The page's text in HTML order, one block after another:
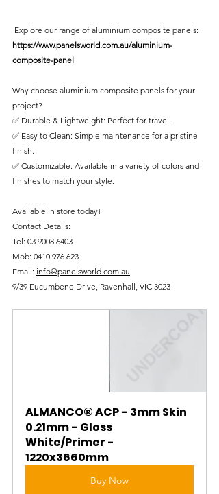
Explore our range of aluminium composite panels:
https://www.panelsworld.com.au/aluminium-
composite-panel
Why choose aluminium composite panels for your
project?
✅ Durable & Lightweight: Perfect for travel.
✅ Easy to Clean: Simple maintenance for a pristine
finish.
✅ Customizable: Available in a variety of colors and
finishes to match your style.
Avaliable in store today!
Contact Details:
Tel: 03 9008 6403
Mob: 0410 976 623
Email: info@panelsworld.com.au
9/39 Eucumbene Drive, Ravenhall, VIC 3023
ALMANCO® ACP - 3mm Skin
0.21mm - Gloss
White/Primer -
1220x3660mm
Buy Now